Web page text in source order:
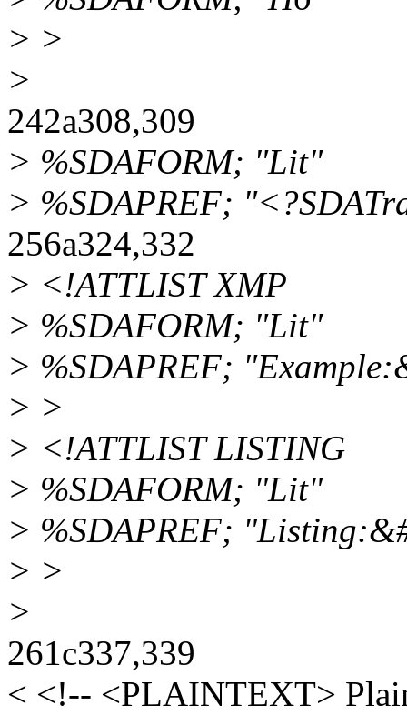
> >
>
242a308,309
> %SDAFORM; "Lit"
> %SDAPREF;
256a324,332
> <!ATTLIST XMP
> %SDAFORM; "Lit"
> %SDAPREF;
> >
> <!ATTLIST LISTING
> %SDAFORM; "Lit"
> %SDAPREF;
> >
>
261c337,339
< <!-- <PLAINTEXT>